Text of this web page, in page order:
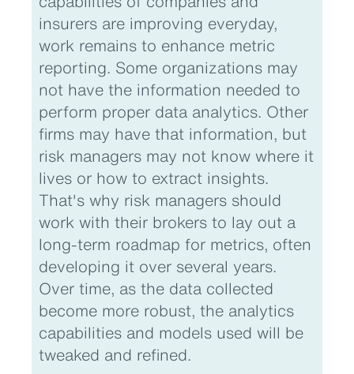
insurers are improving everyday,
work remains to enhance metric
reporting. Some organizations may
not have the information needed to
perform proper data analytics. Other
firms may have that information, but
risk managers may not know where it
lives or how to extract insights.
That's why risk managers should
work with their brokers to lay out a
long-term roadmap for metrics, often
developing it over several years.
Over time, as the data collected
become more robust, the analytics
capabilities and models used will be
tweaked and refined.